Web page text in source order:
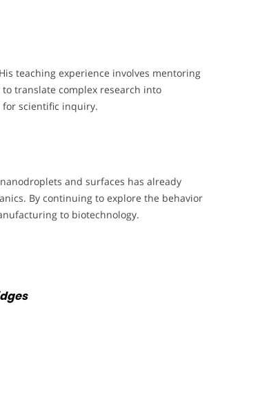
teaching experience involves mentoring
translate complex research into
for scientific inquiry.
and surfaces has already
By continuing to explore the behavior
to biotechnology.